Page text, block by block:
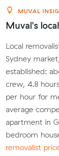
MUVAL
Muval's
Local
Sydney
established:
crew, 4.8
per hour for
average
apartment in
bedroom
removalist